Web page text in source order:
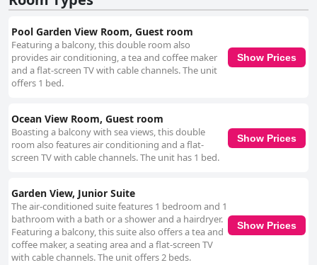
Pool Garden View Room, Guest room
Featuring a balcony, this double room also
provides air conditioning, a tea and coffee maker
and a flat-screen TV with cable channels. The unit
offers 1 bed.
Show Prices
Ocean View Room, Guest room
Boasting a balcony with sea views, this double
room also features air conditioning and a flat-
screen TV with cable channels. The unit has 1 bed.
Show Prices
Garden View, Junior Suite
The air-conditioned suite features 1 bedroom and 1
bathroom with a bath or a shower and a hairdryer.
Featuring a balcony, this suite also offers a tea and
coffee maker, a seating area and a flat-screen TV
with cable channels. The unit offers 2 beds.
Show Prices